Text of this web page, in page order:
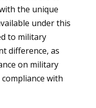
the unique
under this
to military
difference, as
on military
with